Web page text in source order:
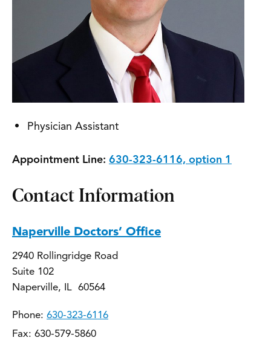
Physician Assistant
Appointment Line: 630-323-6116, option 1
Contact Information
Naperville Doctors’ Office
2940 Rollingridge Road
Suite 102
Naperville, IL 60564
Phone: 630-323-6116
Fax: 630-579-5860